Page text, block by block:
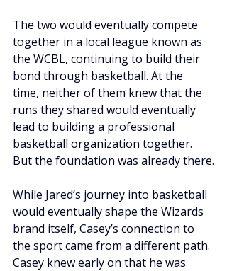
The two would eventually compete
together in a local league known as
the WCBL, continuing to build their
bond through basketball. At the
time, neither of them knew that the
runs they shared would eventually
lead to building a professional
basketball organization together.
But the foundation was already there.
While Jared’s journey into basketball
would eventually shape the Wizards
brand itself, Casey’s connection to
the sport came from a different path.
Casey knew early on that he was